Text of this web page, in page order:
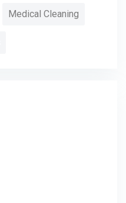
Medical Cleaning